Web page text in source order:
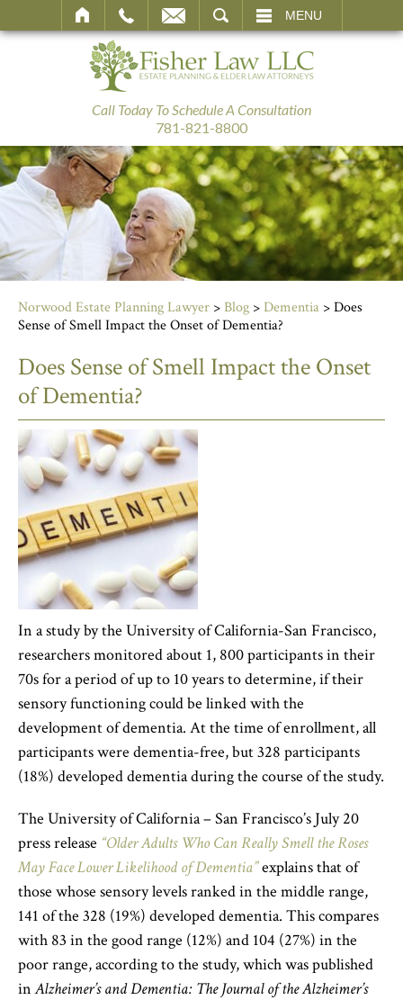
MENU
Call Today To Schedule A Consultation
781-821-8800
Norwood Estate Planning Lawyer >Blog >Dementia >Does
Sense of Smell Impact the Onset of Dementia?
Does Sense of Smell Impact the Onset
of Dementia?
In a study by the University of California-San Francisco,
researchers monitored about 1, 800 participants in their
70s for a period of up to 10 years to determine, if their
sensory functioning could be linked with the
development of dementia. At the time of enrollment, all
participants were dementia-free, but 328 participants
(18%) developed dementia during the course of the study.
The University of California – San Francisco’s July 20
press release “Older Adults Who Can Really Smell the Roses
May Face Lower Likelihood of Dementia”explains that of
those whose sensory levels ranked in the middle range,
141 of the 328 (19%) developed dementia. This compares
with 83 in the good range (12%) and 104 (27%) in the
poor range, according to the study, which was published
inAlzheimer’s and Dementia: The Journal of the Alzheimer’s